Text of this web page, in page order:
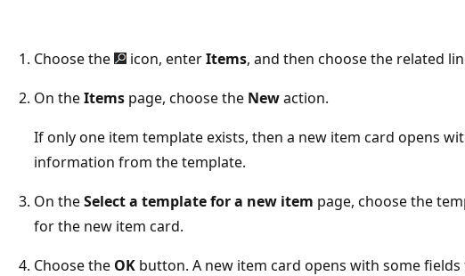
Choose the icon, enterItems, and then choose the related
On theItems page, choose the Newaction.
If only one item template exists, then a new item card opens
information from the template.
On theSelect a template for a new item page, choose the
for the new item card.
Choose the OK button. A new item card opens with some